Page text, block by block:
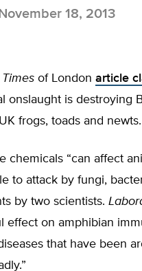
November 18, 2013
Times of London article
onslaught is destroying
frogs, toads and newts.
chemicals “can affect
to attack by fungi,
by two scientists.
effect on amphibian
that have been